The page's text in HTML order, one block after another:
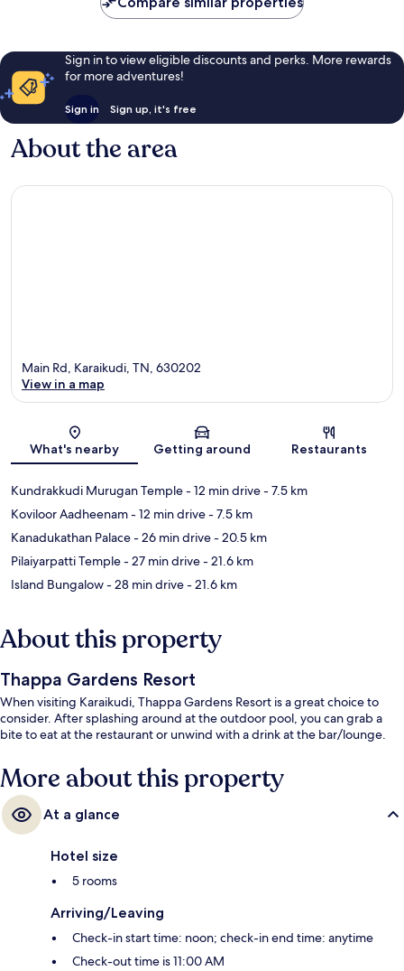
Sign in to view eligible discounts and perks. More rewards
for more adventures!
Sign in Sign up, it's free
About the area
Map
Main Rd, Karaikudi, TN, 630202
View in a map
What's nearby Getting around Restaurants
Kundrakkudi Murugan Temple- 12 min drive- 7.5 km
Koviloor Aadheenam- 12 min drive- 7.5 km
Kanadukathan Palace- 26 min drive- 20.5 km
Pilaiyarpatti Temple- 27 min drive- 21.6 km
Island Bungalow- 28 min drive- 21.6 km
About this property
Thappa Gardens Resort
When visiting Karaikudi, Thappa Gardens Resort is a great choice to
consider. After splashing around at the outdoor pool, you can grab a
bite to eat at the restaurant or unwind with a drink at the bar/lounge.
More about this property
At a glance
Hotel size
5 rooms
Arriving/Leaving
Check-in start time: noon; check-in end time: anytime
Check-out time is 11:00 AM